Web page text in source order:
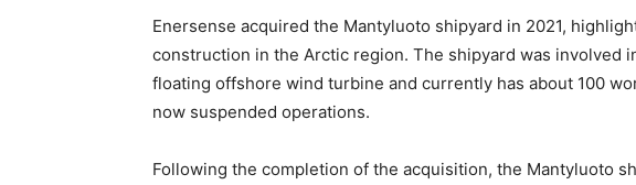
Enersense acquired the Mantyluoto shipyard in 2021,
construction in the Arctic region. The shipyard was involved
floating offshore wind turbine and currently has about 100
now suspended operations.
Following the completion of the acquisition, the Mantyluoto